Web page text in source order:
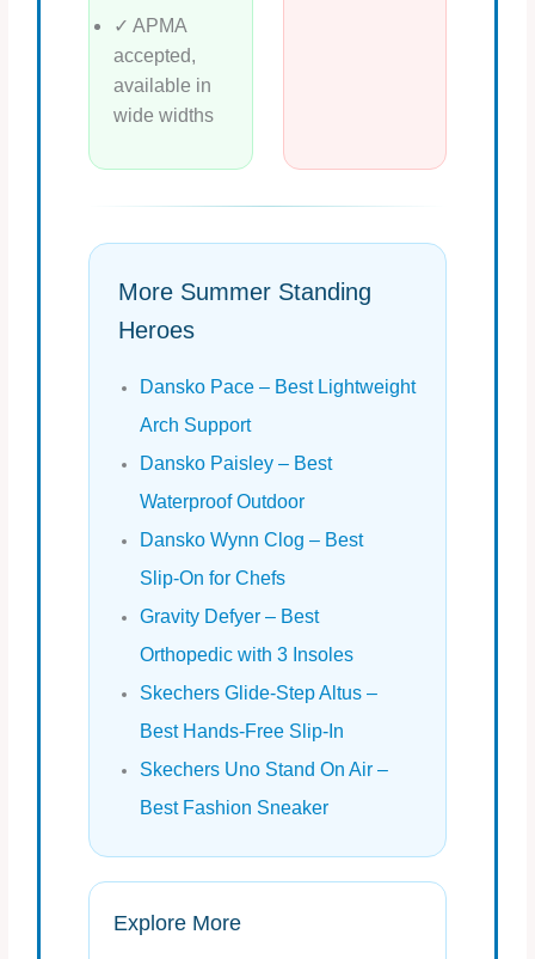
✓ APMA
accepted,
available in
wide widths
More Summer Standing
Heroes
Dansko Pace – Best Lightweight
Arch Support
Dansko Paisley – Best
Waterproof Outdoor
Dansko Wynn Clog – Best
Slip‑On for Chefs
Gravity Defyer – Best
Orthopedic with 3 Insoles
Skechers Glide‑Step Altus –
Best Hands‑Free Slip‑In
Skechers Uno Stand On Air –
Best Fashion Sneaker
Explore More